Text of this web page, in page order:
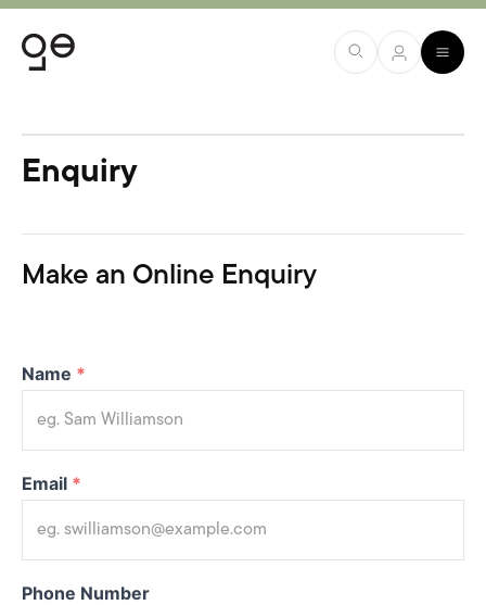
Enquiry
Make an Online Enquiry
Name *
Email *
Phone Number